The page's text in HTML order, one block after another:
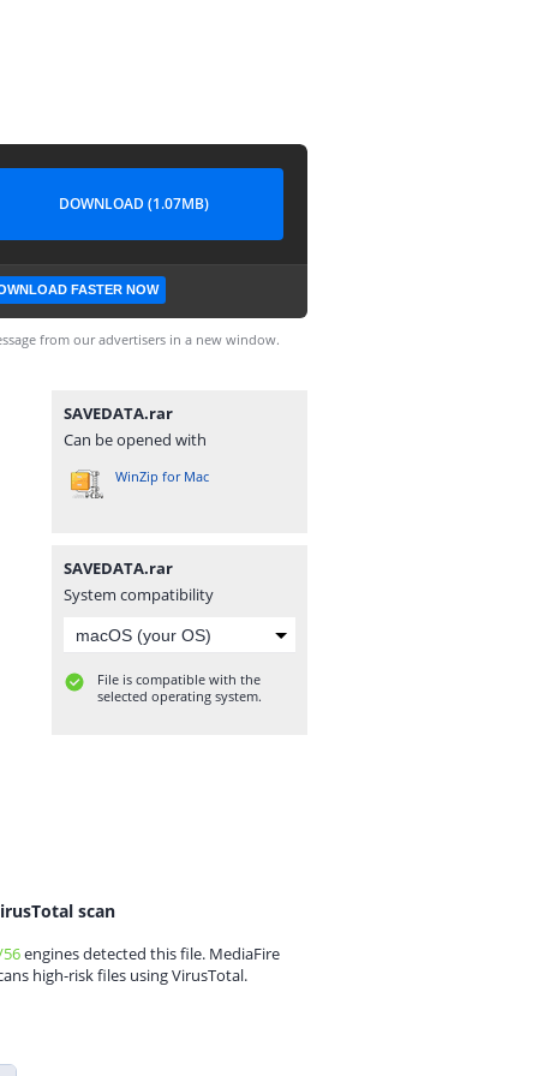
DOWNLOAD (1.07MB)
FASTER NOW
from our advertisers in a new window.
SAVEDATA.rar
Can be opened with
WinZip for Mac
SAVEDATA.rar
System compatibility
File is compatible with the
selected operating system.
scan
engines detected this file. MediaFire
high-risk files using VirusTotal.